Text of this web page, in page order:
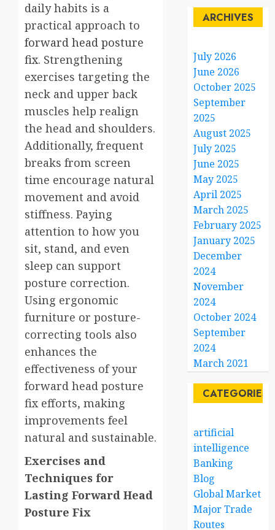
daily habits is a
practical approach to
forward head posture
fix. Strengthening
exercises targeting the
neck and upper back
muscles help realign
the head and shoulders.
Additionally, frequent
breaks from screen
time encourage natural
movement and avoid
stiffness. Paying
attention to how you
sit, stand, and even
sleep can support
posture correction.
Using ergonomic
furniture or posture-
correcting tools also
enhances the
effectiveness of your
forward head posture
fix efforts, making
improvements feel
natural and sustainable.
Exercises and
Techniques for
Lasting Forward Head
Posture Fix
ARCHIVES
July 2026
June 2026
October 2025
September
2025
August 2025
July 2025
June 2025
May 2025
April 2025
March 2025
February 2025
January 2025
December
2024
November
2024
October 2024
September
2024
March 2021
CATEGORIES
artificial
intelligence
Banking
Blog
Global Market
Major Trade
Routes